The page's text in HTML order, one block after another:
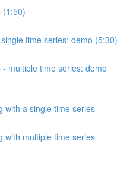
(1:50)
time series: demo (5:30)
multiple time series: demo
with a single time series
with multiple time series